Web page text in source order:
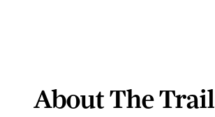
About The Trail